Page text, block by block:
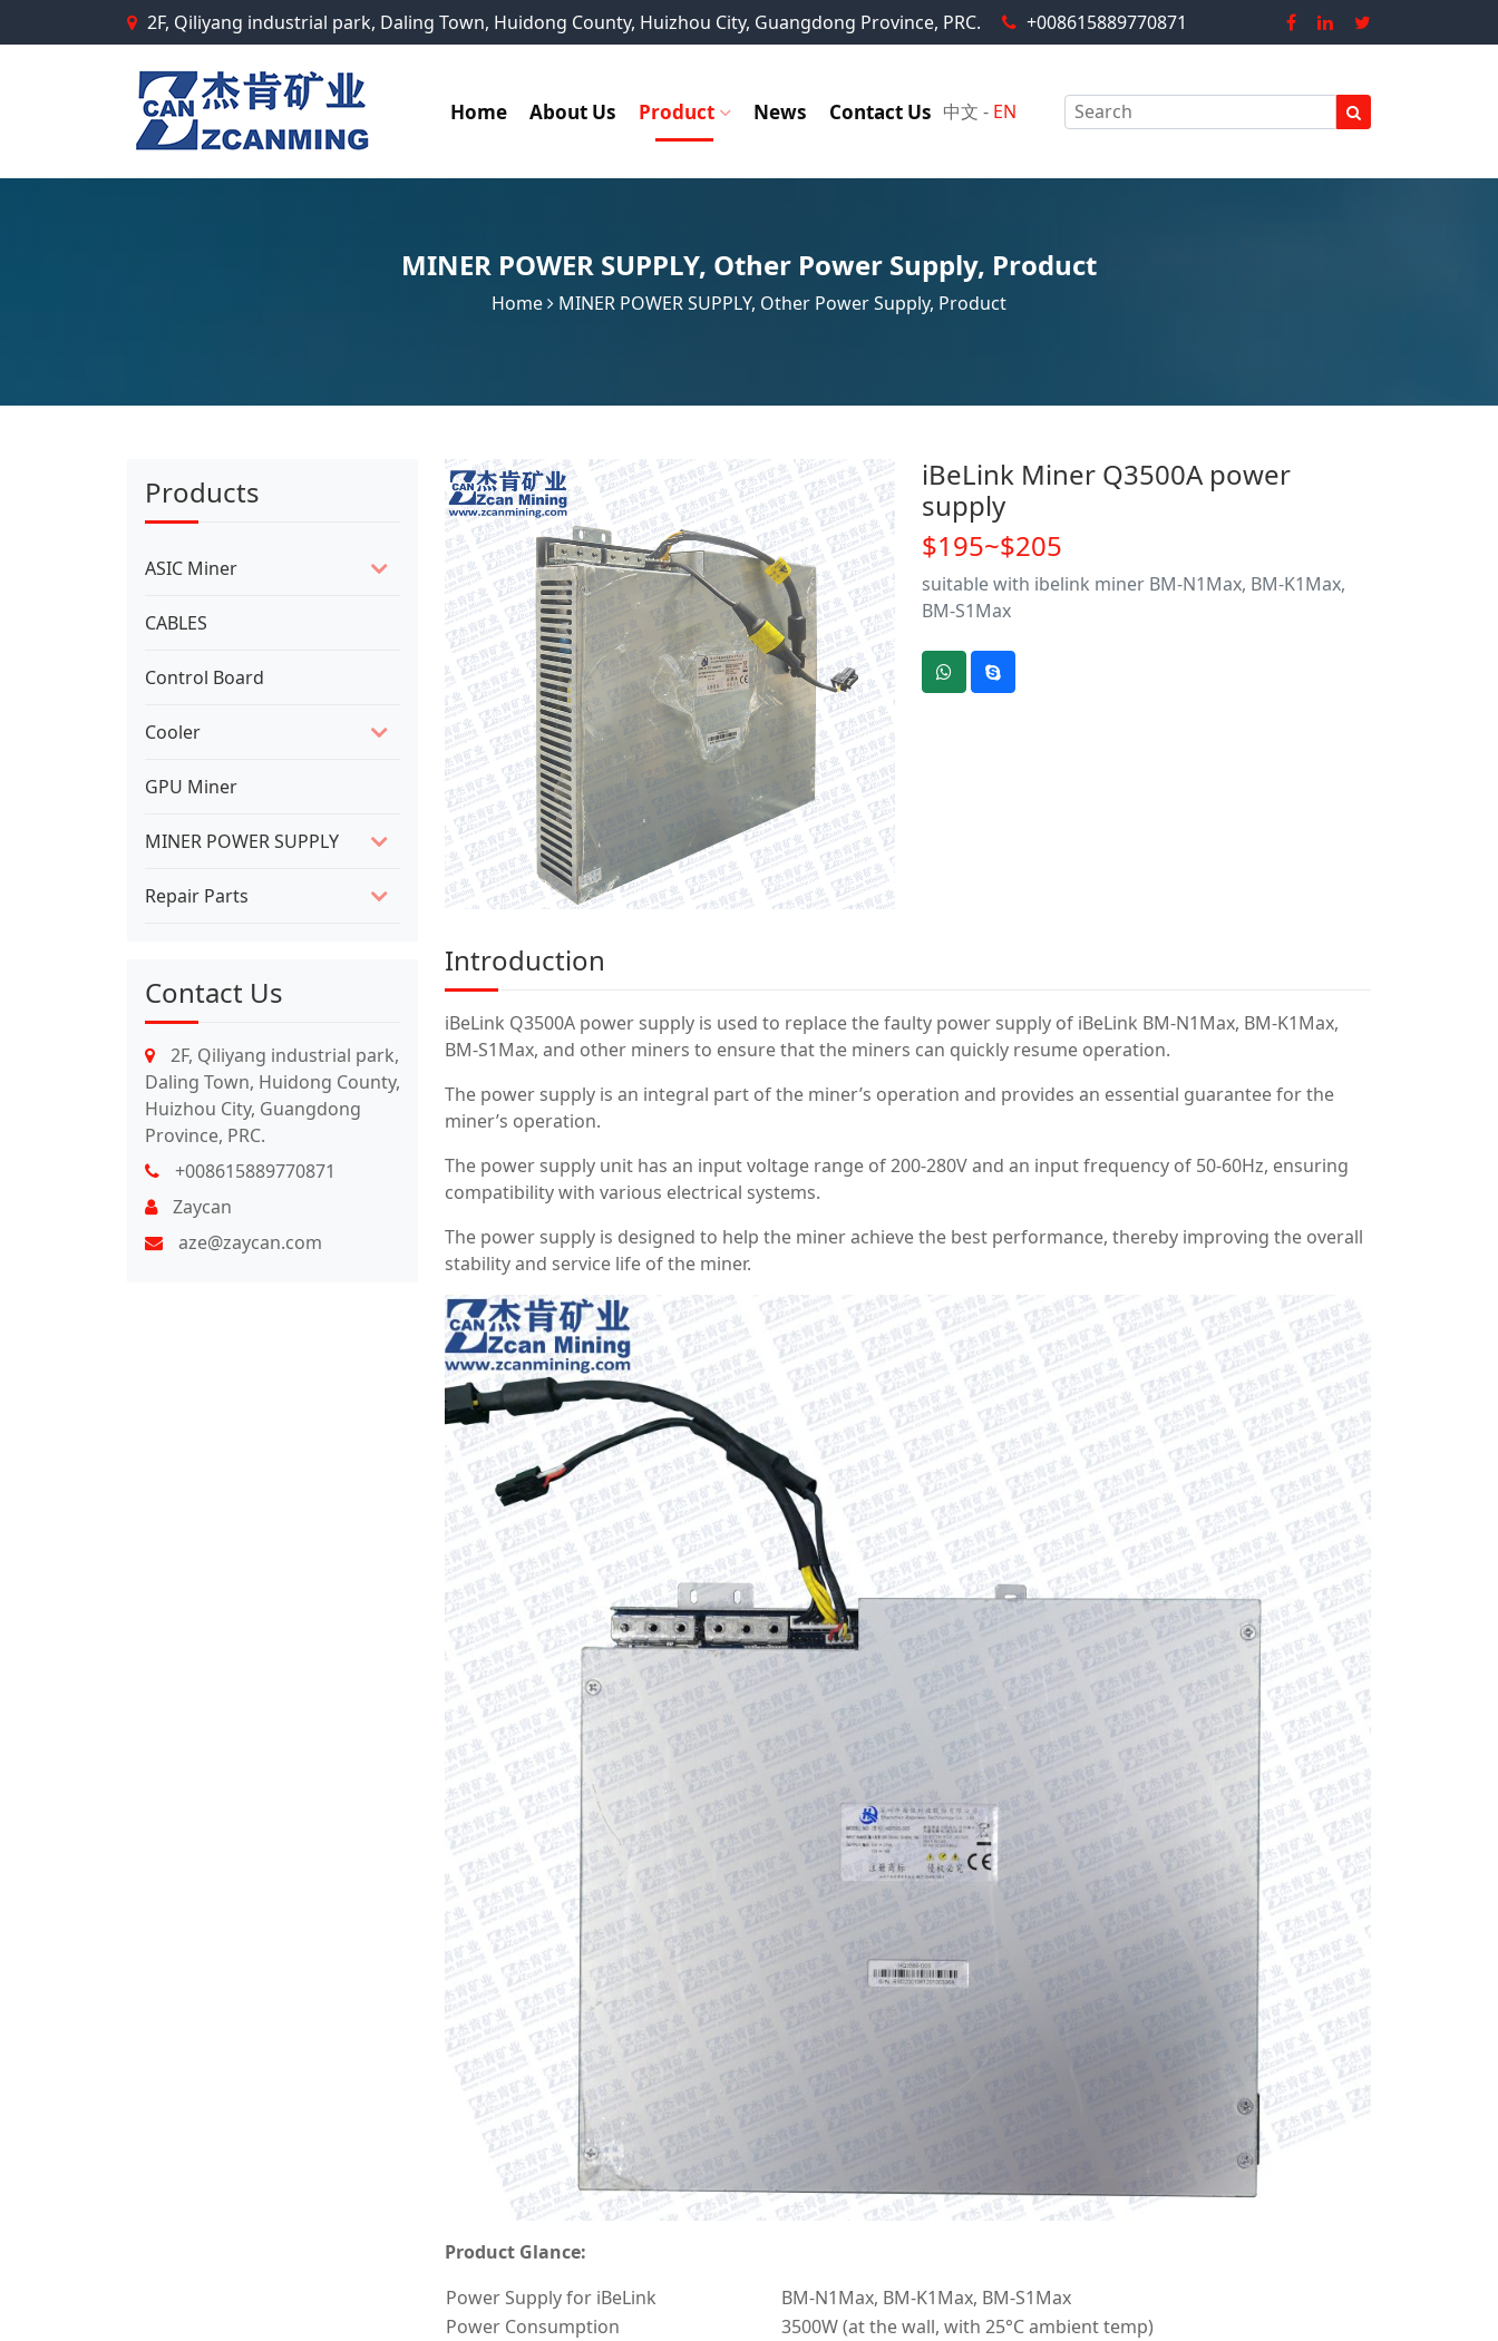
2F, Qiliyang industrial park, Daling Town, Huidong County, Huizhou City, Guangdong Province, PRC. +008615889770871
Home About Us Product News Contact Us 中文 - EN
MINER POWER SUPPLY, Other Power Supply, Product
Home MINER POWER SUPPLY, Other Power Supply, Product
Products
ASIC Miner
CABLES
Control Board
Cooler
GPU Miner
MINER POWER SUPPLY
Repair Parts
Contact Us
2F, Qiliyang industrial park,
Daling Town, Huidong County,
Huizhou City, Guangdong
Province, PRC.
+008615889770871
Zaycan
aze@zaycan.com
iBeLink Miner Q3500A power
supply
$195~$205
suitable with ibelink miner BM-N1Max, BM-K1Max,
BM-S1Max
Introduction
iBeLink Q3500A power supply is used to replace the faulty power supply of iBeLink BM-N1Max, BM-K1Max,
BM-S1Max, and other miners to ensure that the miners can quickly resume operation.
The power supply is an integral part of the miner’s operation and provides an essential guarantee for the
miner’s operation.
The power supply unit has an input voltage range of 200-280V and an input frequency of 50-60Hz, ensuring
compatibility with various electrical systems.
The power supply is designed to help the miner achieve the best performance, thereby improving the overall
stability and service life of the miner.
Product Glance:
Power Supply for iBeLink
BM-N1Max, BM-K1Max, BM-S1Max
Power Consumption
3500W (at the wall, with 25°C ambient temp)